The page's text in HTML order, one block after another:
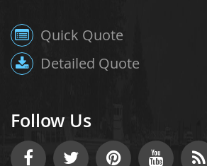
Quick Quote
Detailed Quote
Follow Us